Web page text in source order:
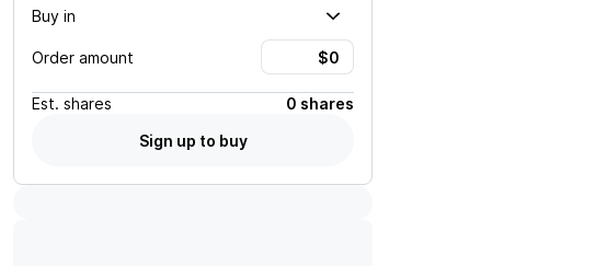
Buy in
Order amount
Est. shares
0 shares
Sign up to buy